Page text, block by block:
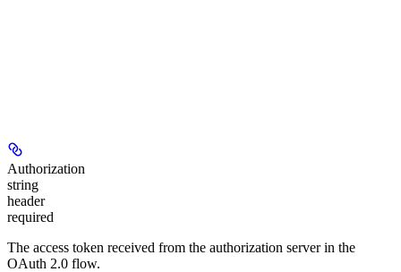
Authorization
string
header
required
The access token received from the authorization server in the
OAuth 2.0 flow.